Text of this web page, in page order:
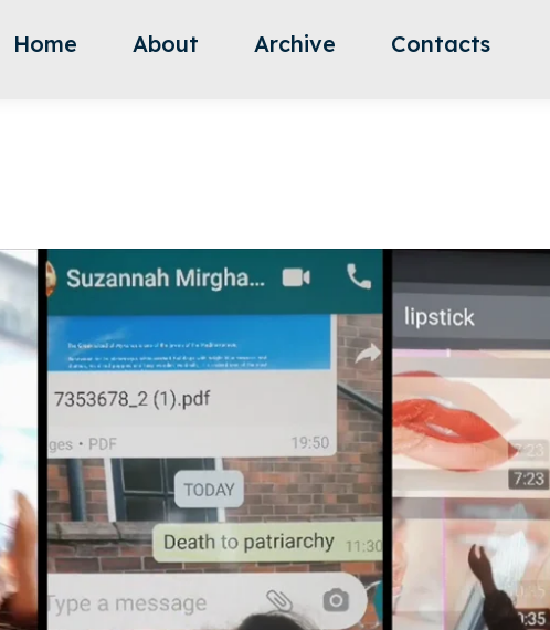
Home About Archive Contacts